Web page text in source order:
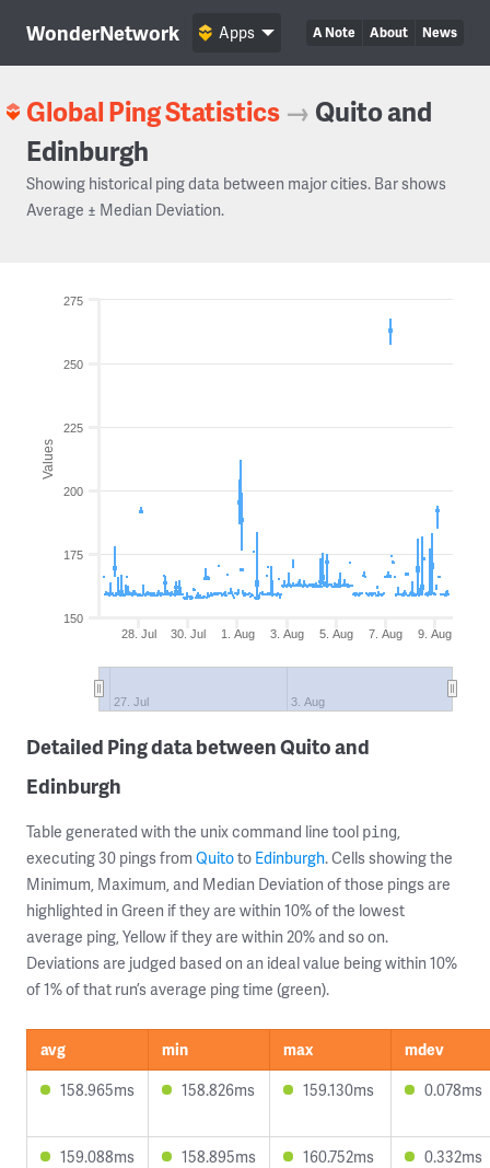
WonderNetwork A Note About News
Apps
Global Ping Statistics → Quito and
Edinburgh
Showing historical ping data between major cities. Bar shows
Average ± Median Deviation.
Values
28. Jul 30. Jul 1. Aug 3. Aug 5. Aug 7. Aug 9. Aug
27. Jul 3. Aug
150
175
200
225
250
275
Detailed Ping data between Quito and
Edinburgh
Table generated with the unix command line tool ping,
executing 30 pings from Quitoto Edinburgh. Cells showing the
Minimum, Maximum, and Median Deviation of those pings are
highlighted in Green if they are within 10% of the lowest
average ping, Yellow if they are within 20% and so on.
Deviations are judged based on an ideal value being within 10%
of 1% of that run’s average ping time (green).
avg min max
mdev
158.965ms
158.826ms 159.130ms 0.078ms
159.088ms 158.895ms 160.752ms 0.332ms